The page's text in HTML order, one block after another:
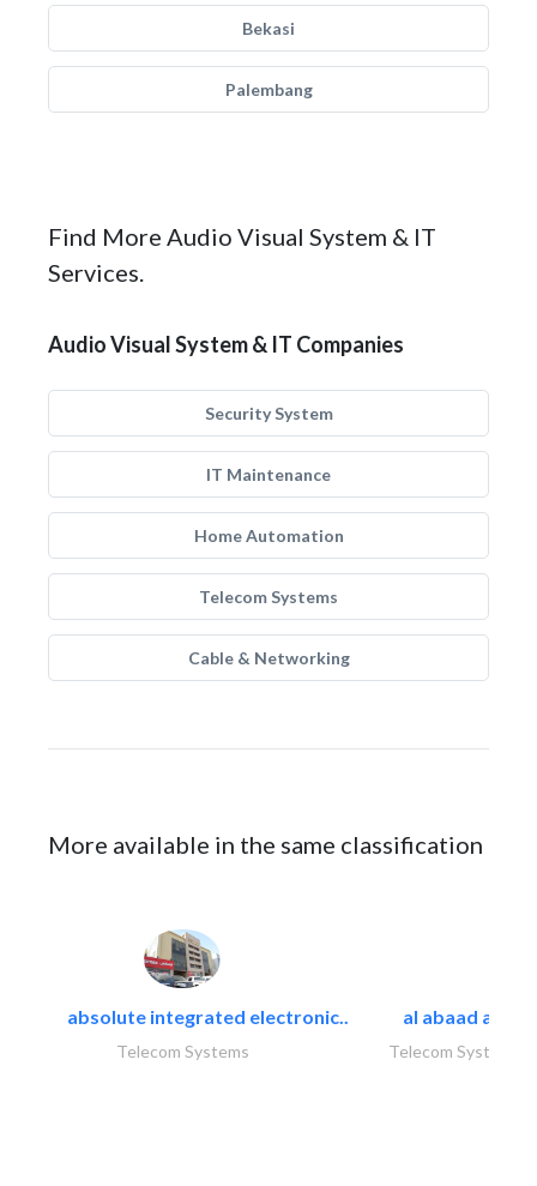
Bekasi
Palembang
Find More Audio Visual System & IT
Services.
Audio Visual System & IT Companies
Security System
IT Maintenance
Home Automation
Telecom Systems
Cable & Networking
More available in the same classification
absolute integrated electronic..
Telecom Systems
al abaad al..
Telecom Systems